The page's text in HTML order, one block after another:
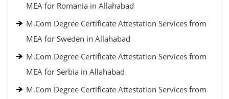
MEA for Romania in Allahabad
M.Com Degree Certificate Attestation Services from
MEA for Sweden in Allahabad
M.Com Degree Certificate Attestation Services from
MEA for Serbia in Allahabad
M.Com Degree Certificate Attestation Services from